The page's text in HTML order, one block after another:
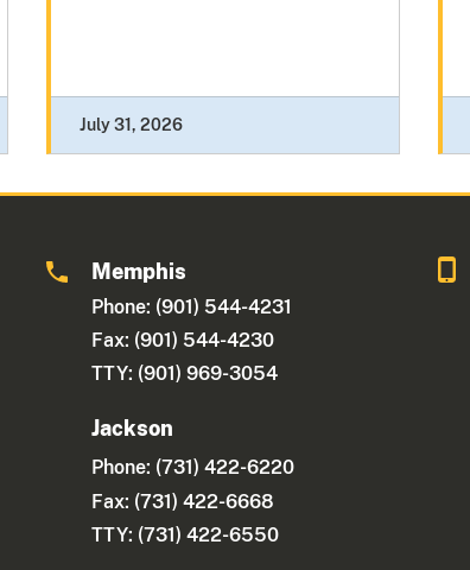
July 31, 2026
Memphis
Phone: (901) 544-4231
Fax: (901) 544-4230
TTY: (901) 969-3054
Jackson
Phone: (731) 422-6220
Fax: (731) 422-6668
TTY: (731) 422-6550